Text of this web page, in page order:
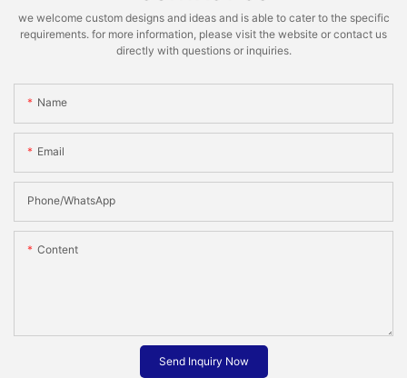
we welcome custom designs and ideas and is able to cater to the specific
requirements. for more information, please visit the website or contact us
directly with questions or inquiries.
Name
Email
Phone/whatsApp
Content
Send Inquiry Now